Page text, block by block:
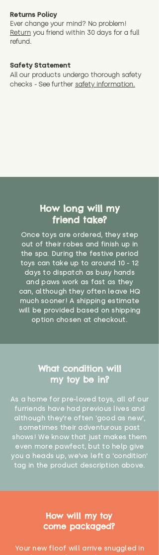
Returns Policy
Ever change your mind? No problem!
Return you friend within 30 days for a full
refund.
Safety Statement
All our products undergo thorough safety
checks - See further safety information.
How long will my
friend take?
Once toys are ordered, they step
out of their robes and finish up in
the spa. During the festive period
toys can take up to around 10 - 12
days to dispatch as busy hands
and paws work as fast as they
can, although they often leave HQ
much sooner! A shipping estimate
will be provided based on shipping
option chosen at checkout.
What condition will
my toy be in?
As a home for pre-loved toys, all of our
furriends have had previous lives and
although they're often 'good as new',
sometimes their adventurous past
shows! We know that just makes them
even more pawfect, but to help give
you a heads up, we've left a 'condition'
tag in the product description above.
How will my toy
come packaged?
Your new floof will arrive snuggled in